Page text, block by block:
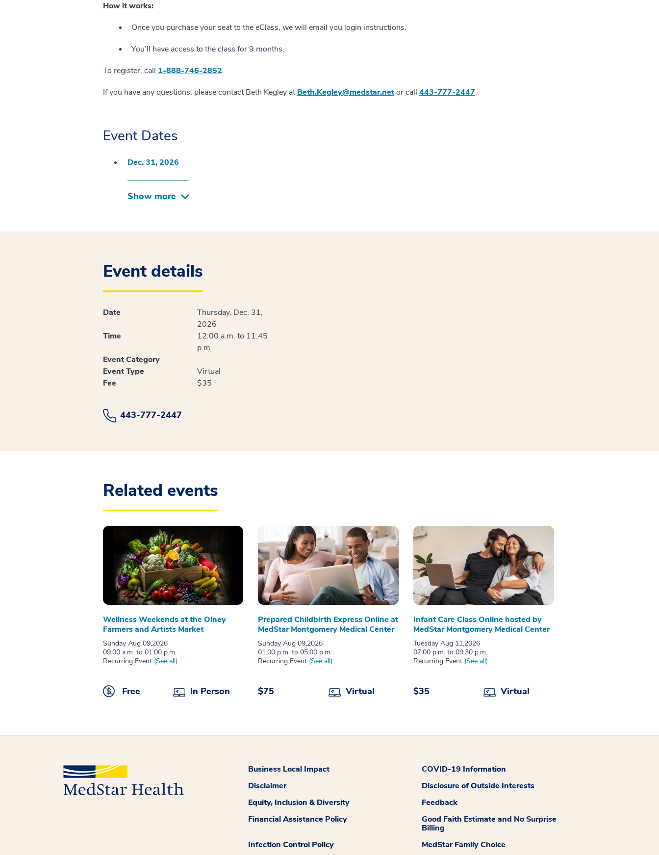
How it works:
Once you purchase your seat to the eClass, we will email you login instructions.
You’ll have access to the class for 9 months.
To register, call 1-888-746-2852.
If you have any questions, please contact Beth Kegley atBeth.Kegley@medstar.netor call 443-777-2447.
Event Dates
Dec. 31, 2026
Show more
Event details
Date
Thursday, Dec. 31,
2026
Time
12:00 a.m. to 11:45
p.m.
Event Category
Event Type
Virtual
Fee
$35
443-777-2447
Related events
Wellness Weekends at the Olney
Farmers and Artists Market
Sunday Aug 09,2026
09.00 a.m. to 01.00 p.m.
Recurring Event (See all)
Free In Person
Prepared Childbirth Express Online at
MedStar Montgomery Medical Center
Sunday Aug 09,2026
01.00 p.m. to 05.00 p.m.
Recurring Event (See all)
$75 Virtual
Infant Care Class Online hosted by
MedStar Montgomery Medical Center
Tuesday Aug 11,2026
07.00 p.m. to 09.30 p.m.
Recurring Event (See all)
$35 Virtual
Business Local Impact
COVID-19 Information
Disclaimer
Disclosure of Outside Interests
Equity, Inclusion & Diversity
Feedback
Financial Assistance Policy
Good Faith Estimate and No Surprise
Billing
Infection Control Policy
MedStar Family Choice